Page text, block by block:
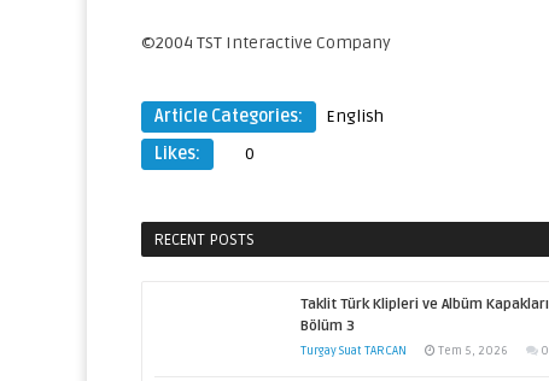
©2004 TST Interactive Company
Article Categories:
English
Likes:
0
RECENT POSTS
Taklit Türk Klipleri ve Albüm Kapakları
Bölüm 3
Turgay Suat TARCAN Tem 5, 2026 0